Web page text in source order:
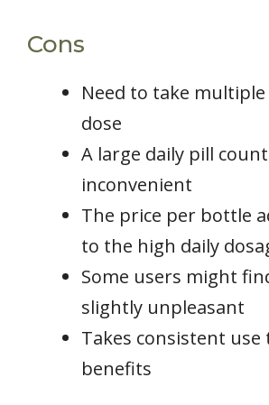
Cons
Need to take
dose
A large daily pill
inconvenient
The price per bottle
to the high daily
Some users might
slightly unpleasant
Takes consistent
benefits